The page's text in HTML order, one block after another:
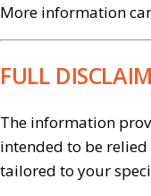
More information
FULL
The information
intended to be
tailored to your